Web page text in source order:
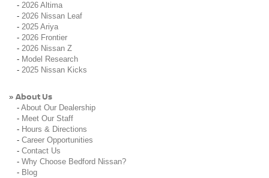
- 2026 Altima
- 2026 Nissan Leaf
- 2025 Ariya
- 2026 Frontier
- 2026 Nissan Z
- Model Research
- 2025 Nissan Kicks
» About Us
- About Our Dealership
- Meet Our Staff
- Hours & Directions
- Career Opportunities
- Contact Us
- Why Choose Bedford Nissan?
- Blog